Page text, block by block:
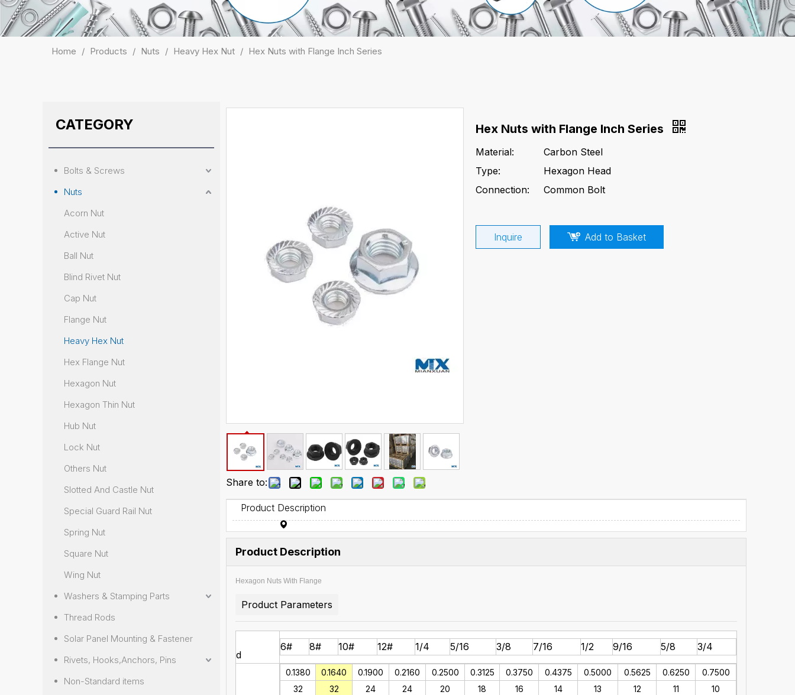
Home / Products / Nuts / Heavy Hex Nut / Hex Nuts with Flange Inch Series
CATEGORY
Bolts & Screws
Nuts
Acorn Nut
Active Nut
Ball Nut
Blind Rivet Nut
Cap Nut
Flange Nut
Heavy Hex Nut
Hex Flange Nut
Hexagon Nut
Hexagon Thin Nut
Hub Nut
Lock Nut
Others Nut
Slotted And Castle Nut
Special Guard Rail Nut
Spring Nut
Square Nut
Wing Nut
Washers & Stamping Parts
Thread Rods
Solar Panel Mounting & Fastener
Rivets, Hooks,Anchors, Pins
Non-Standard items
Share to:
Hex Nuts with Flange Inch Series
Material:
Carbon Steel
Type:
Hexagon Head
Connection:
Common Bolt
Inquire Add to Basket
Product Description
Product Description
Hexagon Nuts With Flange
Product Parameters
d
6# 8# 10# 12# 1/4 5/16 3/8 7/16 1/2 9/16 5/8 3/4
0.1380 0.1640 0.1900 0.2160 0.2500 0.3125 0.3750 0.4375 0.5000 0.5625 0.6250
0.7500
32
32 24 24 20 18 16 14 13 12 11
10